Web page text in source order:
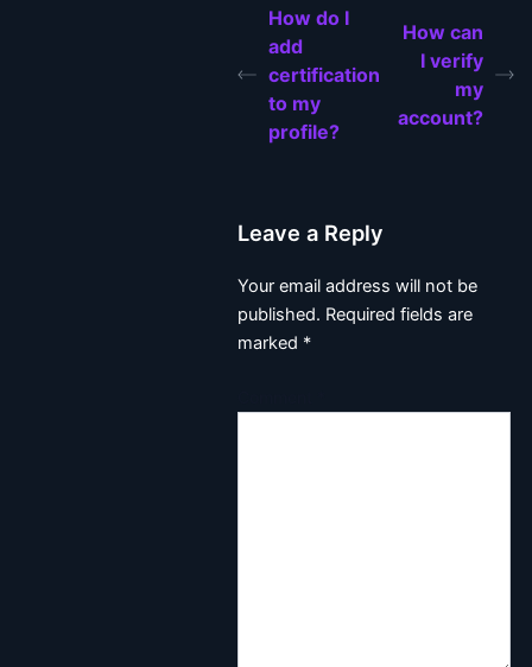
How do I
add
certification
to my
profile?
How can
I verify
my
account?
Leave a Reply
Your email address will not be
published. Required fields are
marked *